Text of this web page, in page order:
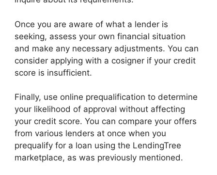
Once you are aware of what a lender is
seeking, assess your own financial situation
and make any necessary adjustments. You can
consider applying with a cosigner if your credit
score is insufficient.
Finally, use online prequalification to determine
your likelihood of approval without affecting
your credit score. You can compare your offers
from various lenders at once when you
prequalify for a loan using the LendingTree
marketplace, as was previously mentioned.